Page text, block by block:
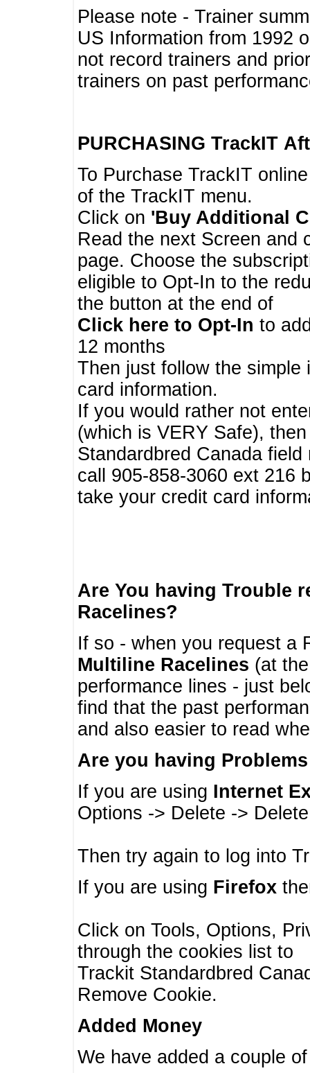
Please note - Trainer
US Information from 1992
not record trainers and
trainers on past
PURCHASING TrackIT
To Purchase TrackIT
of the TrackIT menu.
Click on 'Buy Additional
Read the next Screen and
page. Choose the
eligible to Opt-In to the
the button at the end of
Click here to Opt-In to
12 months
Then just follow the
card information.
If you would rather not
(which is VERY Safe),
Standardbred Canada
call 905-858-3060 ext 216
take your credit card
Are You having Trouble
Racelines?
If so - when you request a
Multiline Racelines (at
performance lines - just
find that the past
and also easier to read
Are you having
If you are using Internet
Options -> Delete ->
Then try again to log into
If you are using Firefox
Click on Tools, Options,
through the cookies list to
Trackit Standardbred
Remove Cookie.
Added Money
We have added a couple